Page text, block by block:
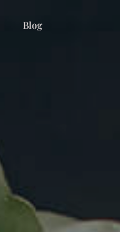
Blog